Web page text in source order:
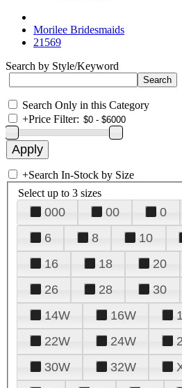
Morilee Bridesmaids
21569
Search by Style/Keyword
Search Only in this Category
+Price Filter:
+Search In-Stock by Size
Select up to 3 sizes
000 00 0
6
8 10
16
18 20
26
28 30
14W
16W
22W
24W
30W
32W